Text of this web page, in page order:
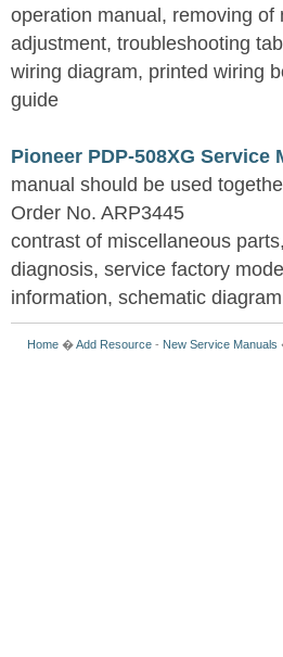
operation manual, removing
adjustment, troubleshooting
wiring diagram, printed wiring
guide
Pioneer PDP-508XG Service
manual should be used
Order No. ARP3445
contrast of miscellaneous
diagnosis, service factory
information, schematic
Home �Add Resource - New Service Manuals